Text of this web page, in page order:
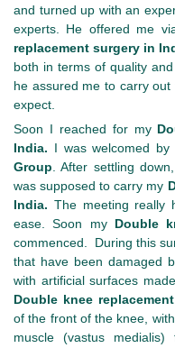
and turned up with an
experts. He offered me
replacement surgery in
both in terms of quality
he assured me to carry
expect.
Soon I reached for my
India. I was welcomed
Group . After settling
was supposed to carry my
India. The meeting really
ease. Soon my Double
commenced. During this
that have been damaged
with artificial surfaces
Double knee
of the front of the knee,
muscle (vastus